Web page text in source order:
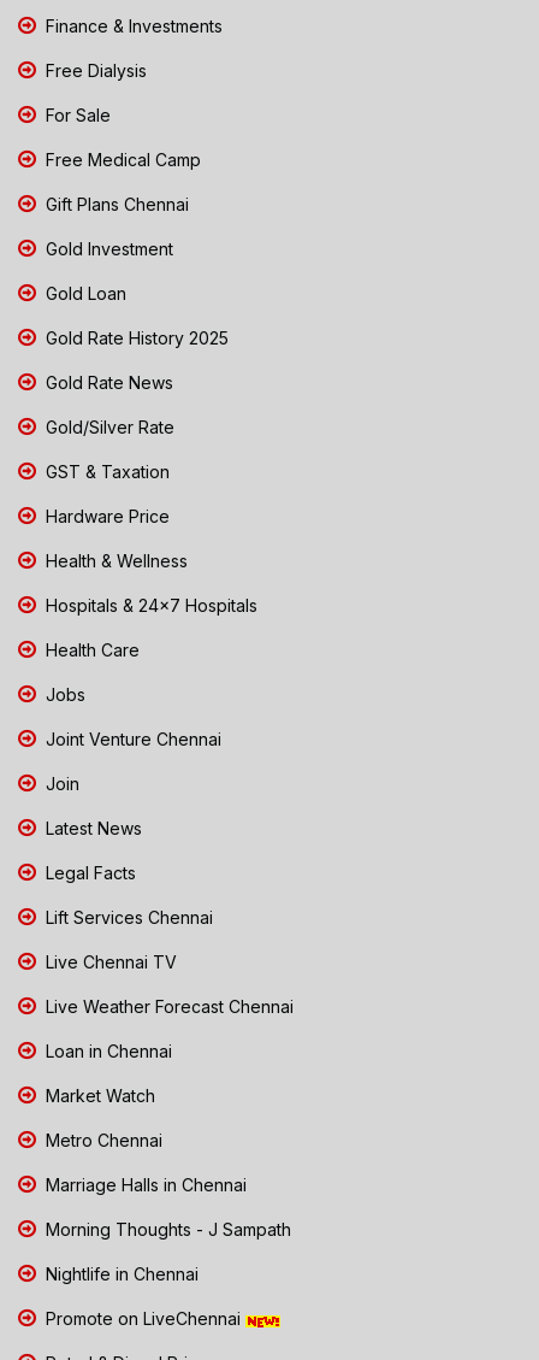
Finance & Investments
Free Dialysis
For Sale
Free Medical Camp
Gift Plans Chennai
Gold Investment
Gold Loan
Gold Rate History 2025
Gold Rate News
Gold/Silver Rate
GST & Taxation
Hardware Price
Health & Wellness
Hospitals & 24x7 Hospitals
Health Care
Jobs
Joint Venture Chennai
Join
Latest News
Legal Facts
Lift Services Chennai
Live Chennai TV
Live Weather Forecast Chennai
Loan in Chennai
Market Watch
Metro Chennai
Marriage Halls in Chennai
Morning Thoughts - J Sampath
Nightlife in Chennai
Promote on LiveChennai